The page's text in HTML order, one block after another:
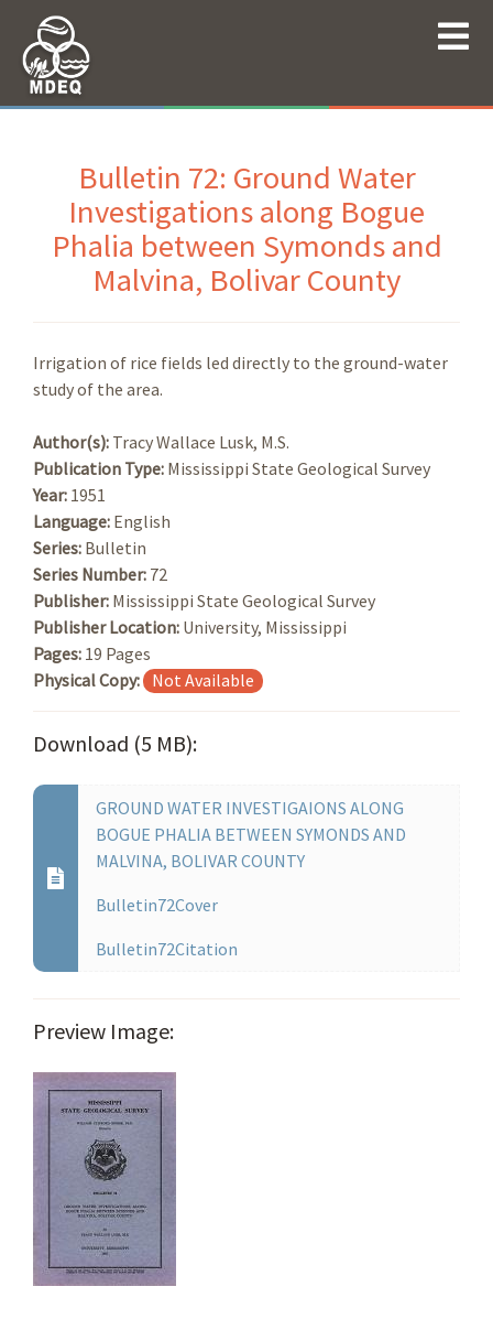
Bulletin 72: Ground Water
Investigations along Bogue
Phalia between Symonds and
Malvina, Bolivar County
Irrigation of rice fields led directly to the ground-water
study of the area.
Author(s): Tracy Wallace Lusk, M.S.
Publication Type: Mississippi State Geological Survey
Year: 1951
Language: English
Series: Bulletin
Series Number: 72
Publisher: Mississippi State Geological Survey
Publisher Location: University, Mississippi
Pages: 19 Pages
Physical Copy: Not Available
Download (5 MB):
GROUND WATER INVESTIGAIONS ALONG
BOGUE PHALIA BETWEEN SYMONDS AND
MALVINA, BOLIVAR COUNTY
Bulletin72Cover
Bulletin72Citation
Preview Image: